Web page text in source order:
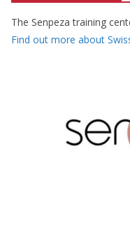
The Senpeza training
Find out more about